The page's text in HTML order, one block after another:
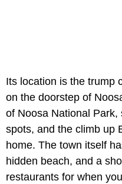
Its location is the trump
on the doorstep of
of Noosa National
spots, and the climb up
home. The town itself
hidden beach, and a
restaurants for when